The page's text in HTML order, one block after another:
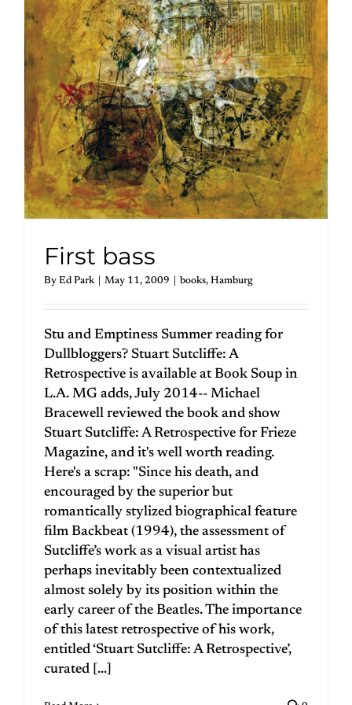
First bass
By Ed Park May 11, 2009 books, Hamburg
Stu and Emptiness Summer reading for
Dullbloggers? Stuart Sutcliffe: A
Retrospective is available at Book Soup in
L.A. MG adds, July 2014-- Michael
Bracewell reviewed the book and show
Stuart Sutcliffe: A Retrospective for Frieze
Magazine, and it's well worth reading.
Here's a scrap: "Since his death, and
encouraged by the superior but
romantically stylized biographical feature
film Backbeat (1994), the assessment of
Sutcliffe’s work as a visual artist has
perhaps inevitably been contextualized
almost solely by its position within the
early career of the Beatles. The importance
of this latest retrospective of his work,
entitled ‘Stuart Sutcliffe: A Retrospective’,
curated [...]